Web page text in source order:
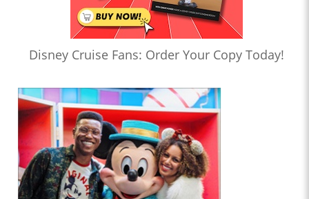
Disney Cruise Fans: Order Your Copy Today!